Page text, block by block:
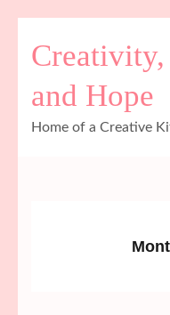
(Press
Enter)
Creativity,
and Hope
Home of a Creative